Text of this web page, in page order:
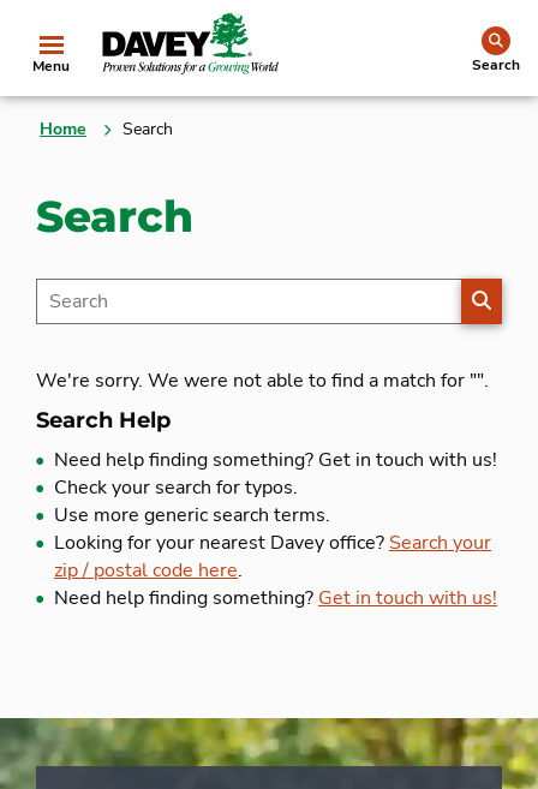
Menu Search
Home Search
Search
We're sorry. We were not able to find a match for "".
Search Help
Need help finding something? Get in touch with us!
Check your search for typos.
Use more generic search terms.
Looking for your nearest Davey office? Search your
zip / postal code here.
Need help finding something? Get in touch with us!